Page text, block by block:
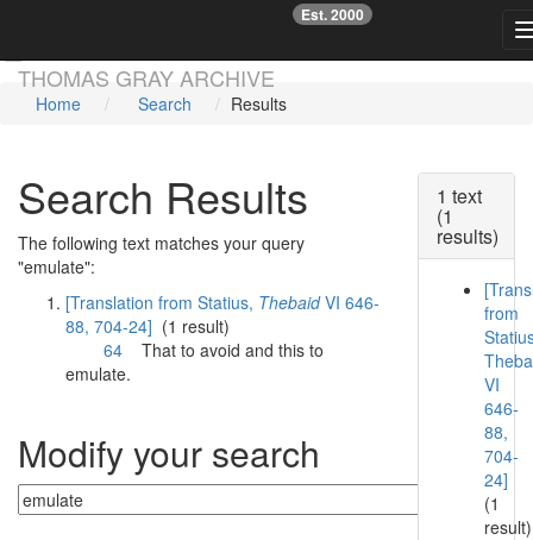
THOMAS GRAY ARCHIVE
Est. 2000
☞
Home Search Results
Search Results
The following text matches your query
"emulate":
[Translation from Statius, ThebaidVI 646-
88, 704-24] (1 result)
64 That to avoid and this to
emulate.
Modify your search
1 text
(1
results)
from
VI
646-
88,
704-
24]
(1
result)